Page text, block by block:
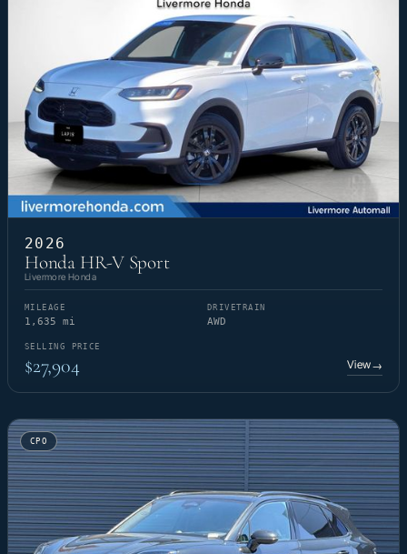
2026
Honda HR-V Sport
Livermore Honda
MILEAGE
1,635 mi
DRIVETRAIN
AWD
SELLING PRICE
$27,904 View→
CPO